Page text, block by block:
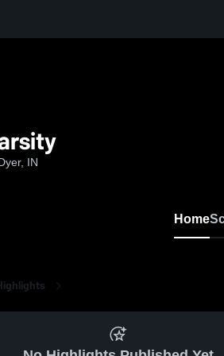
IN
Home